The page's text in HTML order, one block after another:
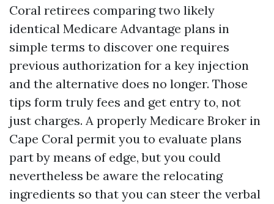
Coral retirees comparing two likely
identical Medicare Advantage plans in
simple terms to discover one requires
previous authorization for a key injection
and the alternative does no longer. Those
tips form truly fees and get entry to, not
just charges. A properly Medicare Broker in
Cape Coral permit you to evaluate plans
part by means of edge, but you could
nevertheless be aware the relocating
ingredients so that you can steer the verbal